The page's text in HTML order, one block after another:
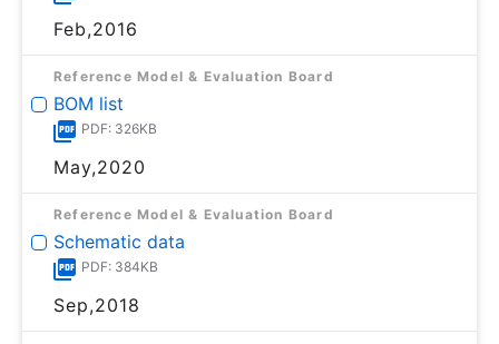
Feb,2016
Reference Model & Evaluation Board
BOM list
PDF: 326KB
May,2020
Reference Model & Evaluation Board
Schematic data
PDF: 384KB
Sep,2018